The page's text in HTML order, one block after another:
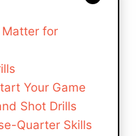
Matter for
Your Game
Shot Drills
Quarter Skills